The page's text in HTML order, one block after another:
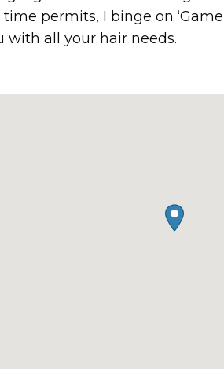
permits, I binge on
with all your hair needs.